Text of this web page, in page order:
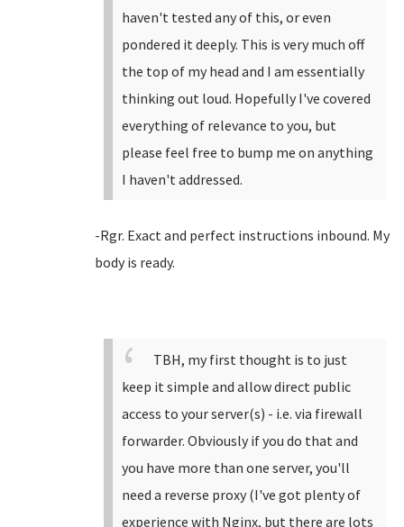
haven't tested any of this, or even
pondered it deeply. This is very much off
the top of my head and I am essentially
thinking out loud. Hopefully I've covered
everything of relevance to you, but
please feel free to bump me on anything
I haven't addressed.
-Rgr. Exact and perfect instructions inbound. My
body is ready.
TBH, my first thought is to just
keep it simple and allow direct public
access to your server(s) - i.e. via firewall
forwarder. Obviously if you do that and
you have more than one server, you'll
need a reverse proxy (I've got plenty of
experience with Nginx, but there are lots